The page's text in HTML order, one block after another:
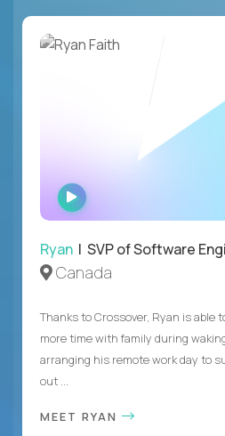
WATCH
INTERVIEW
Ryan | SVP of Software Engineering
Canada
Thanks to Crossover, Ryan is able
more time with family during
arranging his remote work day to
out ...
MEET RYAN